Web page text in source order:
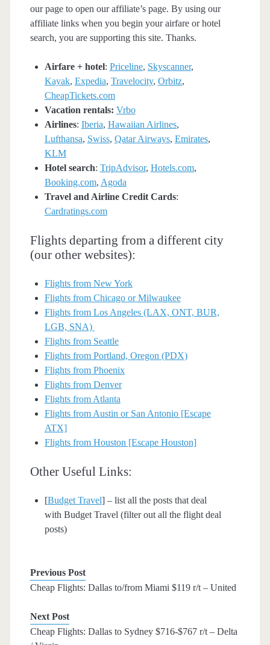
our page to open our affiliate’s page. By using our
affiliate links when you begin your airfare or hotel
search, you are supporting this site. Thanks.
Airfare + hotel: Priceline, Skyscanner,
Kayak, Expedia, Travelocity, Orbitz,
CheapTickets.com
Vacation rentals: Vrbo
Airlines: Iberia, Hawaiian Airlines,
Lufthansa, Swiss, Qatar Airways, Emirates,
KLM
Hotel search: TripAdvisor, Hotels.com,
Booking.com, Agoda
Travel and Airline Credit Cards:
Cardratings.com
Flights departing from a different city
(our other websites):
Flights from New York
Flights from Chicago or Milwaukee
Flights from Los Angeles (LAX, ONT, BUR,
LGB, SNA)
Flights from Seattle
Flights from Portland, Oregon (PDX)
Flights from Phoenix
Flights from Denver
Flights from Atlanta
Flights from Austin or San Antonio [Escape
ATX]
Flights from Houston [Escape Houston]
Other Useful Links:
[Budget Travel] – list all the posts that deal
with Budget Travel (filter out all the flight deal
posts)
Previous Post
Cheap Flights: Dallas to/from Miami $119 r/t – United
Next Post
Cheap Flights: Dallas to Sydney $716-$767 r/t – Delta